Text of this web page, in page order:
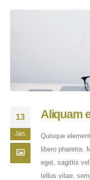
13
Jan.
Aliquam
Quisque
libero pharetra.
eget, sagittis
tellus vitae,